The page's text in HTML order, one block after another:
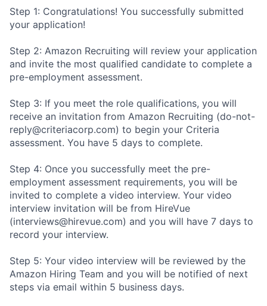
Step 1: Congratulations! You successfully submitted
your application!
Step 2: Amazon Recruiting will review your application
and invite the most qualified candidate to complete a
pre-employment assessment.
Step 3: If you meet the role qualifications, you will
receive an invitation from Amazon Recruiting (do-not-
reply@criteriacorp.com) to begin your Criteria
assessment. You have 5 days to complete.
Step 4: Once you successfully meet the pre-
employment assessment requirements, you will be
invited to complete a video interview. Your video
interview invitation will be from HireVue
(interviews@hirevue.com) and you will have 7 days to
record your interview.
Step 5: Your video interview will be reviewed by the
Amazon Hiring Team and you will be notified of next
steps via email within 5 business days.